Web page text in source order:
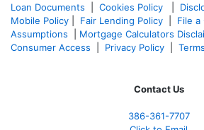
Loan Documents
Cookies Policy
Mobile Policy
Fair Lending Policy File a
Assumptions
Mortgage Calculators
Consumer Access
Privacy Policy
Contact Us
386-361-7707